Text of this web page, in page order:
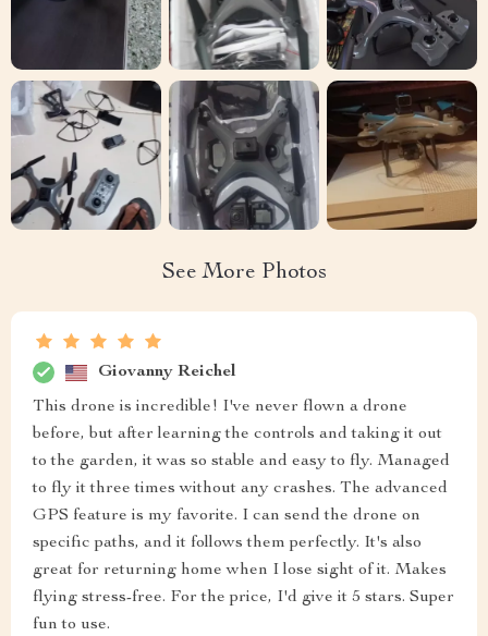
See More Photos
Giovanny Reichel
This drone is incredible! I've never flown a drone
before, but after learning the controls and taking it out
to the garden, it was so stable and easy to fly. Managed
to fly it three times without any crashes. The advanced
GPS feature is my favorite. I can send the drone on
specific paths, and it follows them perfectly. It's also
great for returning home when I lose sight of it. Makes
flying stress-free. For the price, I'd give it 5 stars. Super
fun to use.